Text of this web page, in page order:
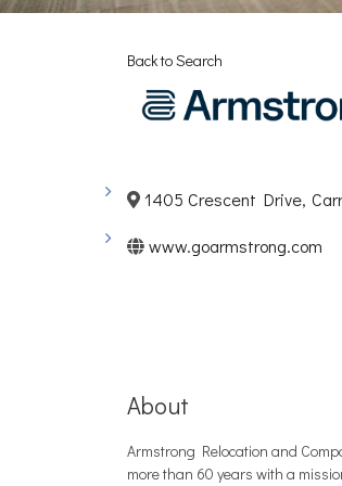
Back to Search
1405 Crescent Drive,
www.goarmstrong.com
About
Armstrong Relocation and
more than 60 years with a